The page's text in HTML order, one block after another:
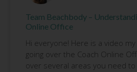
Team Beachbody –
Online Office
Hi everyone! Here is a video
going over the Coach Online
over several areas you need